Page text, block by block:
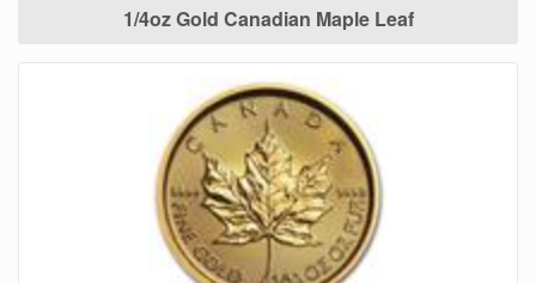
1/4oz Gold Canadian Maple Leaf